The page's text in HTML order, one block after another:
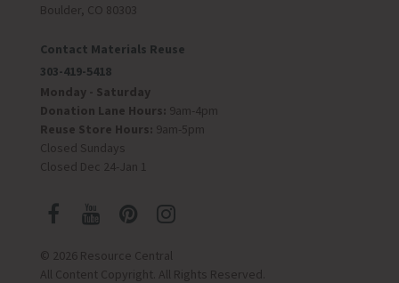
Boulder, CO 80303
Contact Materials Reuse
303-419-5418
Monday - Saturday
Donation Lane Hours: 9am-4pm
Reuse Store Hours: 9am-5pm
Closed Sundays
Closed Dec 24-Jan 1
© 2026 Resource Central
All Content Copyright. All Rights Reserved.